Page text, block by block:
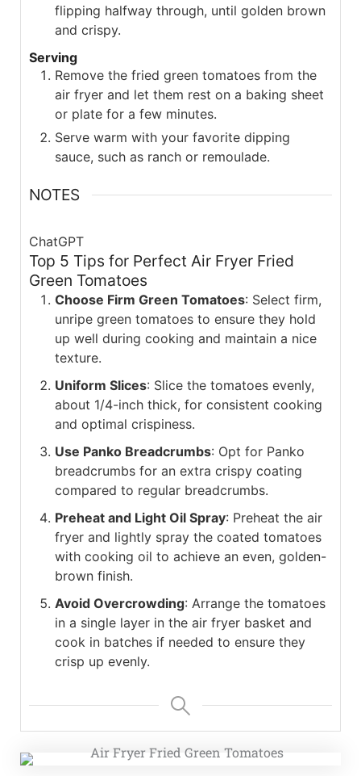
flipping halfway through, until golden brown
and crispy.
Serving
Remove the fried green tomatoes from the
air fryer and let them rest on a baking sheet
or plate for a few minutes.
Serve warm with your favorite dipping
sauce, such as ranch or remoulade.
NOTES
ChatGPT
Top 5 Tips for Perfect Air Fryer Fried
Green Tomatoes
Choose Firm Green Tomatoes: Select firm,
unripe green tomatoes to ensure they hold
up well during cooking and maintain a nice
texture.
Uniform Slices: Slice the tomatoes evenly,
about 1/4-inch thick, for consistent cooking
and optimal crispiness.
Use Panko Breadcrumbs: Opt for Panko
breadcrumbs for an extra crispy coating
compared to regular breadcrumbs.
Preheat and Light Oil Spray: Preheat the air
fryer and lightly spray the coated tomatoes
with cooking oil to achieve an even, golden-
brown finish.
Avoid Overcrowding: Arrange the tomatoes
in a single layer in the air fryer basket and
cook in batches if needed to ensure they
crisp up evenly.